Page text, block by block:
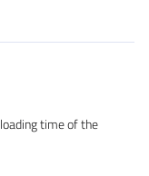
time of the